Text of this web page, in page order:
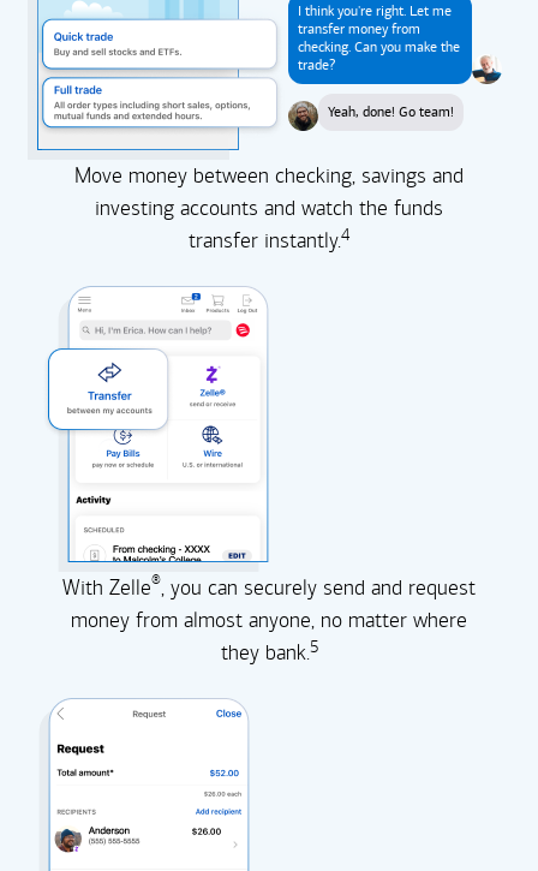
I think you're right. Let me
transfer money from
checking. Can you make the
trade?
Yeah, done! Go team!
Move money between checking, savings and
investing accounts and watch the funds
transfer instantly.4
With Zelle®, you can securely send and request
money from almost anyone, no matter where
they bank.5